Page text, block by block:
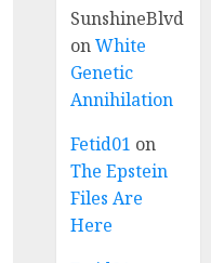
SunshineBlvd
onWhite
Genetic
Annihilation
Fetid01 on
The Epstein
Files Are
Here